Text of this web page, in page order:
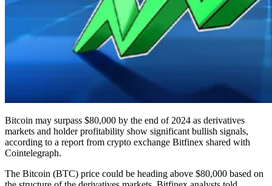
Bitcoin may surpass $80,000 by the end of 2024 as derivatives
markets and holder profitability show significant bullish signals,
according to a report from crypto exchange Bitfinex shared with
Cointelegraph.
The Bitcoin (BTC) price could be heading above $80,000 based on